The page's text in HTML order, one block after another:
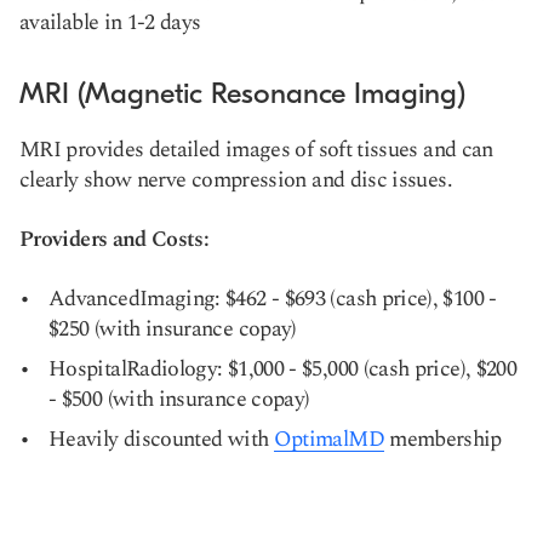
available in 1-2 days
MRI (Magnetic Resonance Imaging)
MRI provides detailed images of soft tissues and can
clearly show nerve compression and disc issues.
Providers and Costs:
AdvancedImaging: $462 - $693 (cash price), $100 -
$250 (with insurance copay)
HospitalRadiology: $1,000 - $5,000 (cash price), $200
- $500 (with insurance copay)
Heavily discounted withOptimalMDmembership